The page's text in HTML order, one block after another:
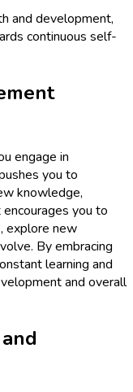
and development,
continuous self-
engage in
you to
knowledge,
you to
explore new
By embracing
learning and
and overall